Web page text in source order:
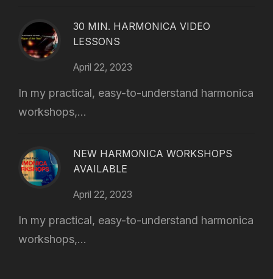
30 MIN. HARMONICA VIDEO
LESSONS
April 22, 2023
In my practical, easy-to-understand harmonica
workshops,...
NEW HARMONICA WORKSHOPS
AVAILABLE
April 22, 2023
In my practical, easy-to-understand harmonica
workshops,...